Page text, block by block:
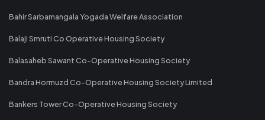
Bahir Sarbamangala Yogada Welfare Association
Balaji Smruti Co Operative Housing Society
Balasaheb Sawant Co-Operative Housing Society
Bandra Hormuzd Co-Operative Housing Society Limited
Bankers Tower Co-Operative Housing Society